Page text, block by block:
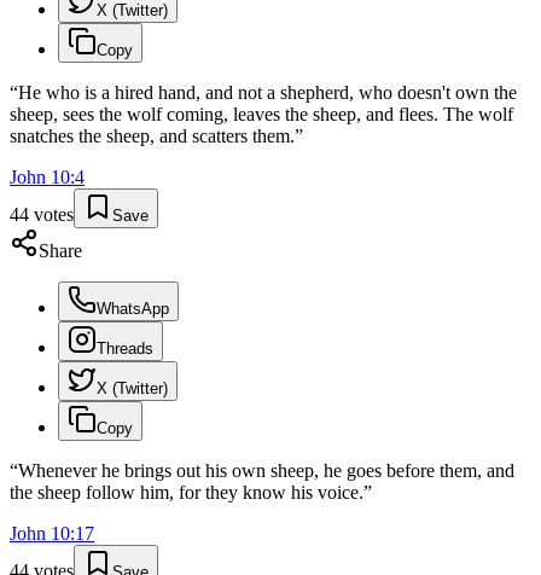
X (Twitter)
Copy
“He who is a hired hand, and not a shepherd, who doesn't own the
sheep, sees the wolf coming, leaves the sheep, and flees. The wolf
snatches the sheep, and scatters them.”
John 10:4
44 votes Save
Share
WhatsApp
Threads
X (Twitter)
Copy
“Whenever he brings out his own sheep, he goes before them, and
the sheep follow him, for they know his voice.”
John 10:17